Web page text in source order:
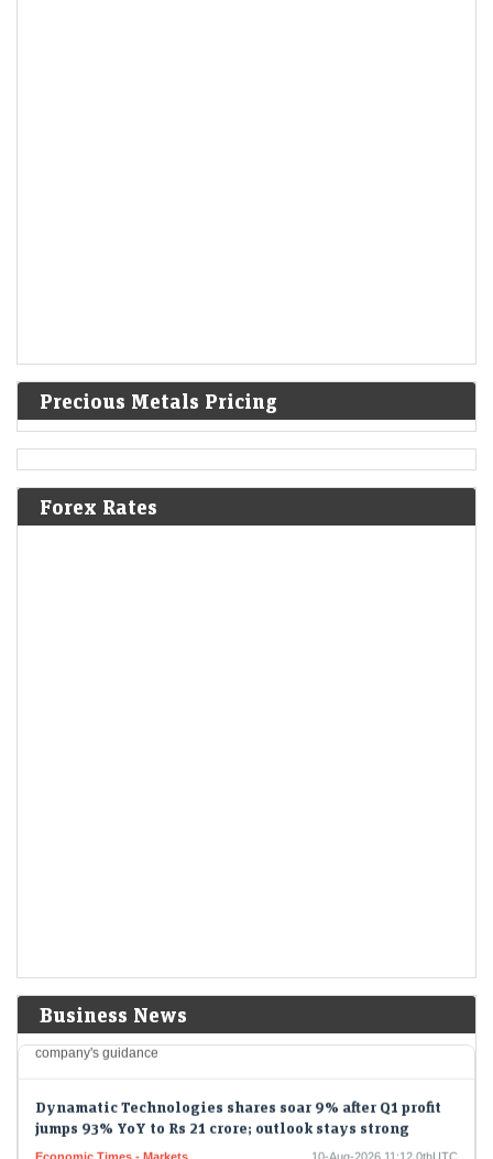
Precious Metals Pricing
Forex Rates
Business News
LiveMint - Companies 10-Aug-2026 11:17 0thUTC
ADNOC GAS-RESULTS/:ADNOC Gas profit slumps 52% but beats
company's guidance
jumps 93% YoY to Rs 21 crore; outlook stays strong